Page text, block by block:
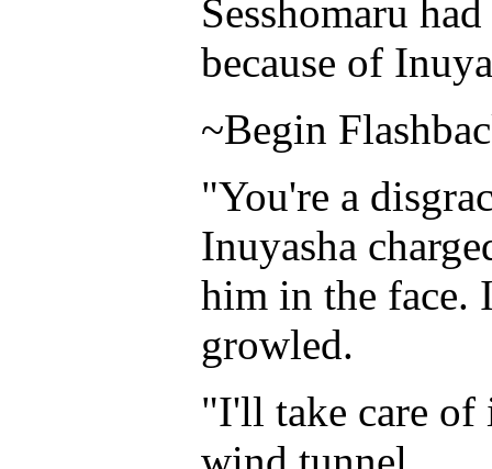
Sesshomaru
because of
~Begin
"You're a
Inuyasha
him in the face.
growled.
"I'll take care